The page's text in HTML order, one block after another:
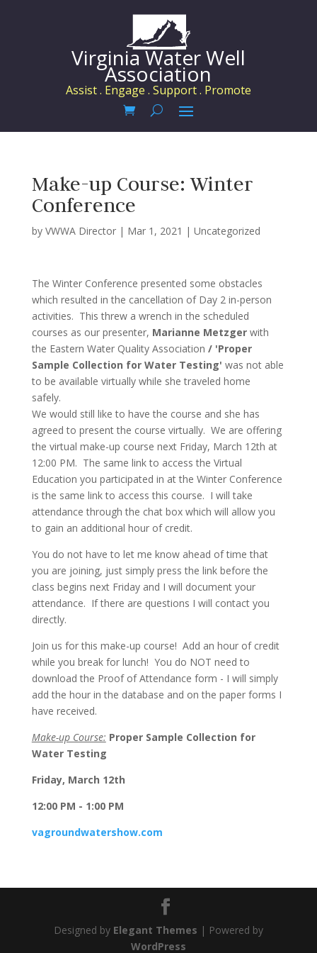
Virginia Water Well
Association
Assist . Engage . Support . Promote
Make-up Course: Winter
Conference
by VWWA Director| Mar 1, 2021 | Uncategorized
The Winter Conference presented some obstacles
which resulted in the cancellation of Day 2 in-person
activities. This threw a wrench in the scheduled
courses as our presenter, Marianne Metzger with
the Eastern Water Quality Association / 'Proper
Sample Collection for Water Testing' was not able
to be available virtually while she traveled home
safely.
We would still like to have the course and she has
agreed to present the course virtually. We are offering
the virtual make-up course next Friday, March 12th at
12:00 PM. The same link to access the Virtual
Education you participated in at the Winter Conference
is the same link to access this course. I will take
attendance through the chat box which will allow you
to gain an additional hour of credit.
You do not have to let me know ahead of time that
you are joining, just simply press the link before the
class begins next Friday and I will document your
attendance. If there are questions I will contact you
directly.
Join us for this make-up course! Add an hour of credit
while you break for lunch! You do NOT need to
download the Proof of Attendance form - I will simply
add the hour in the database and on the paper forms I
have received.
Make-up Course: Proper Sample Collection for
Water Testing
Friday, March 12th
12:00 PM - 1:00 PM
vagroundwatershow.com
Designed by Elegant Themes | Powered by
WordPress